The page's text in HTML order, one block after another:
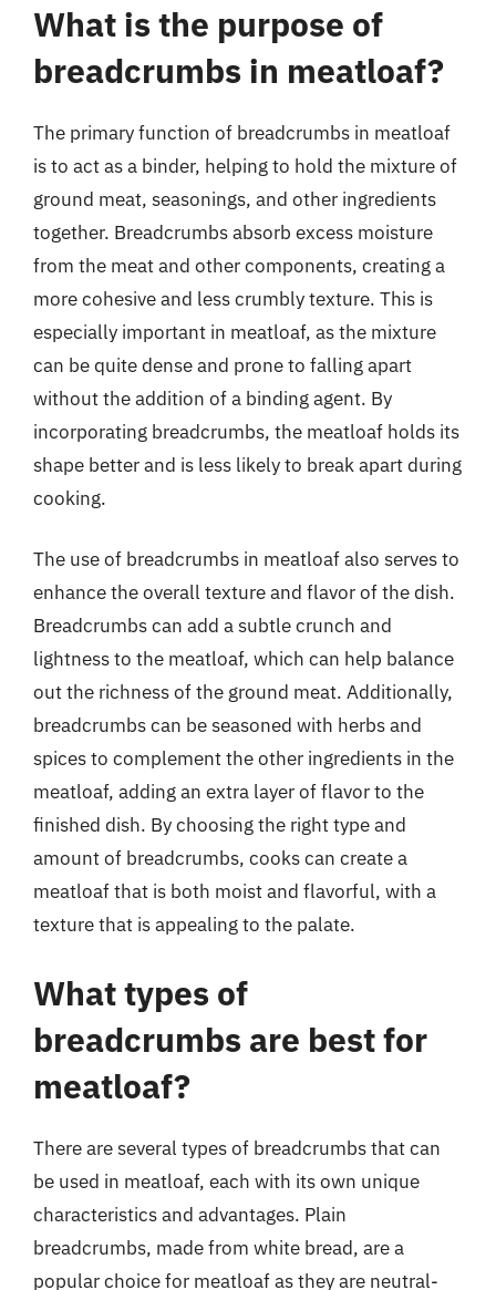
What is the purpose of
breadcrumbs in meatloaf?
The primary function of breadcrumbs in meatloaf
is to act as a binder, helping to hold the mixture of
ground meat, seasonings, and other ingredients
together. Breadcrumbs absorb excess moisture
from the meat and other components, creating a
more cohesive and less crumbly texture. This is
especially important in meatloaf, as the mixture
can be quite dense and prone to falling apart
without the addition of a binding agent. By
incorporating breadcrumbs, the meatloaf holds its
shape better and is less likely to break apart during
cooking.
The use of breadcrumbs in meatloaf also serves to
enhance the overall texture and flavor of the dish.
Breadcrumbs can add a subtle crunch and
lightness to the meatloaf, which can help balance
out the richness of the ground meat. Additionally,
breadcrumbs can be seasoned with herbs and
spices to complement the other ingredients in the
meatloaf, adding an extra layer of flavor to the
finished dish. By choosing the right type and
amount of breadcrumbs, cooks can create a
meatloaf that is both moist and flavorful, with a
texture that is appealing to the palate.
What types of
breadcrumbs are best for
meatloaf?
There are several types of breadcrumbs that can
be used in meatloaf, each with its own unique
characteristics and advantages. Plain
breadcrumbs, made from white bread, are a
popular choice for meatloaf as they are neutral-